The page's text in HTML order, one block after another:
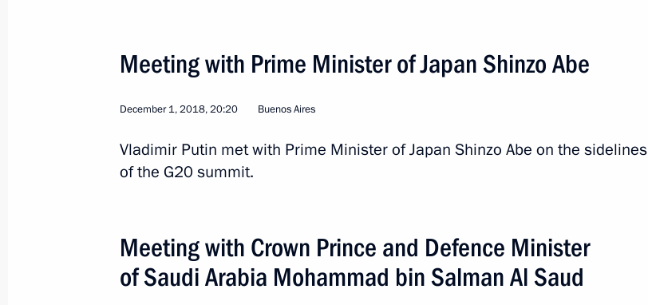
Working visit to China
Meeting with Prime Minister of Japan Shinzo Abe
December 1, 2018, 20:20 Buenos Aires
Vladimir Putin met with Prime Minister of Japan Shinzo Abe on the sidelines
of the G20 summit.
Meeting with Crown Prince and Defence Minister
of Saudi Arabia Mohammad bin Salman Al Saud